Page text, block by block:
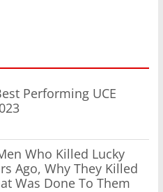
Performing UCE
Who Killed Lucky
Ago, Why They Killed
Was Done To Them